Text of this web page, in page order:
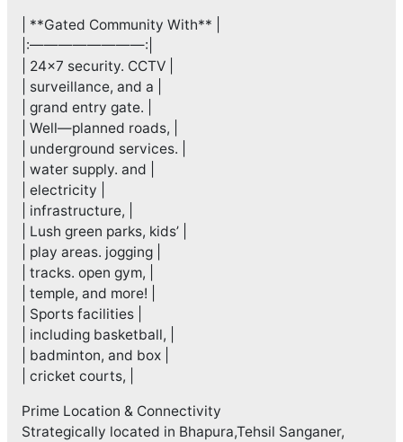
| **Gated Community With** |
|:————————:|
| 24×7 security. CCTV |
| surveillance, and a |
| grand entry gate. |
| Well—planned roads, |
| underground services. |
| water supply. and |
| electricity |
| infrastructure, |
| Lush green parks, kids’ |
| play areas. jogging |
| tracks. open gym, |
| temple, and more! |
| Sports facilities |
| including basketball, |
| badminton, and box |
| cricket courts, |
Prime Location & Connectivity
Strategically located in Bhapura,Tehsil Sanganer,